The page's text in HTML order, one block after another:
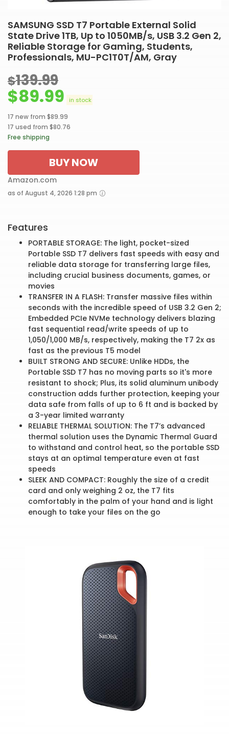
SAMSUNG SSD T7 Portable External Solid
State Drive 1TB, Up to 1050MB/s, USB 3.2 Gen 2,
Reliable Storage for Gaming, Students,
Professionals, MU-PC1T0T/AM, Gray
$139.99
$89.99 in stock
17 new from $89.99
17 used from $80.76
Free shipping
BUY NOW
Amazon.com
as of August 4, 2026 1:28 pm
Features
PORTABLE STORAGE: The light, pocket-sized
Portable SSD T7 delivers fast speeds with easy and
reliable data storage for transferring large files,
including crucial business documents, games, or
movies
TRANSFER IN A FLASH: Transfer massive files within
seconds with the incredible speed of USB 3.2 Gen 2;
Embedded PCIe NVMe technology delivers blazing
fast sequential read/write speeds of up to
1,050/1,000 MB/s, respectively, making the T7 2x as
fast as the previous T5 model
BUILT STRONG AND SECURE: Unlike HDDs, the
Portable SSD T7 has no moving parts so it's more
resistant to shock; Plus, its solid aluminum unibody
construction adds further protection, keeping your
data safe from falls of up to 6 ft and is backed by
a 3-year limited warranty
RELIABLE THERMAL SOLUTION: The T7’s advanced
thermal solution uses the Dynamic Thermal Guard
to withstand and control heat, so the portable SSD
stays at an optimal temperature even at fast
speeds
SLEEK AND COMPACT: Roughly the size of a credit
card and only weighing 2 oz, the T7 fits
comfortably in the palm of your hand and is light
enough to take your files on the go